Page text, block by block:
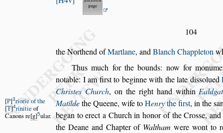
104
the Northend ofMartlane, andBlanch Chappleton
Thus much for the bounds: now for
notable: I am first to beginne with the late dissolued
Christes Church, on the right hand within
Matildethe Queene,
P 3riorie of the
T 4rinitie of
Canons re g 5ular.
wife toHenrythe first, in thes
began to erect a Church in honor of theCrosse,
the Deane andChapter of Waltham were wont to